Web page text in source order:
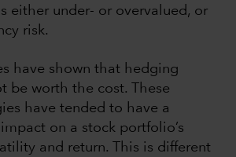
either under- or overvalued, or
risk.
have shown that hedging
be worth the cost. These
have tended to have a
on a stock portfolio’s
and return. This is different